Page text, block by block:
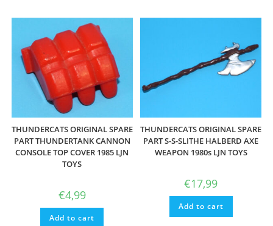
THUNDERCATS ORIGINAL SPARE
PART THUNDERTANK CANNON
CONSOLE TOP COVER 1985 LJN
TOYS
€4,99
Add to cart
THUNDERCATS ORIGINAL SPARE
PART S-S-SLITHE HALBERD AXE
WEAPON 1980s LJN TOYS
€17,99
Add to cart